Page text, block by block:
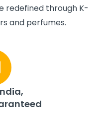
redefined through K-
and perfumes.